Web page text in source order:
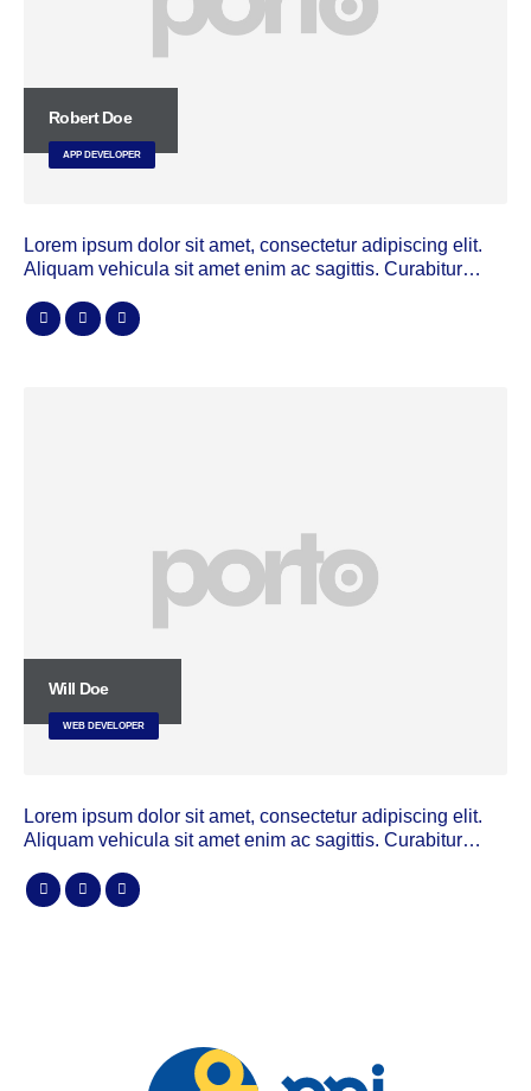
Robert Doe
APP DEVELOPER
Lorem ipsum dolor sit amet, consectetur adipiscing elit.
Aliquam vehicula sit amet enim ac sagittis. Curabitur…
Will Doe
WEB DEVELOPER
Lorem ipsum dolor sit amet, consectetur adipiscing elit.
Aliquam vehicula sit amet enim ac sagittis. Curabitur…